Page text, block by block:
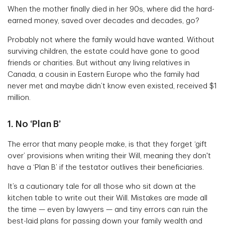
When the mother finally died in her 90s, where did the hard-
earned money, saved over decades and decades, go?
Probably not where the family would have wanted. Without
surviving children, the estate could have gone to good
friends or charities. But without any living relatives in
Canada, a cousin in Eastern Europe who the family had
never met and maybe didn’t know even existed, received $1
million.
1. No ‘Plan B’
The error that many people make, is that they forget ‘gift
over’ provisions when writing their Will, meaning they don't
have a ‘Plan B’ if the testator outlives their beneficiaries.
It’s a cautionary tale for all those who sit down at the
kitchen table to write out their Will. Mistakes are made all
the time — even by lawyers — and tiny errors can ruin the
best-laid plans for passing down your family wealth and